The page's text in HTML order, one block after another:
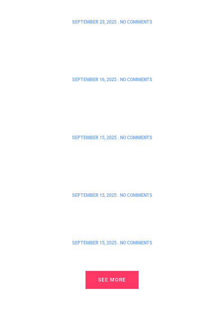
SEPTEMBER 23, 2025 NO COMMENTS
SEPTEMBER 16, 2025 NO COMMENTS
SEPTEMBER 15, 2025 NO COMMENTS
SEPTEMBER 15, 2025 NO COMMENTS
SEPTEMBER 15, 2025 NO COMMENTS
SEE MORE